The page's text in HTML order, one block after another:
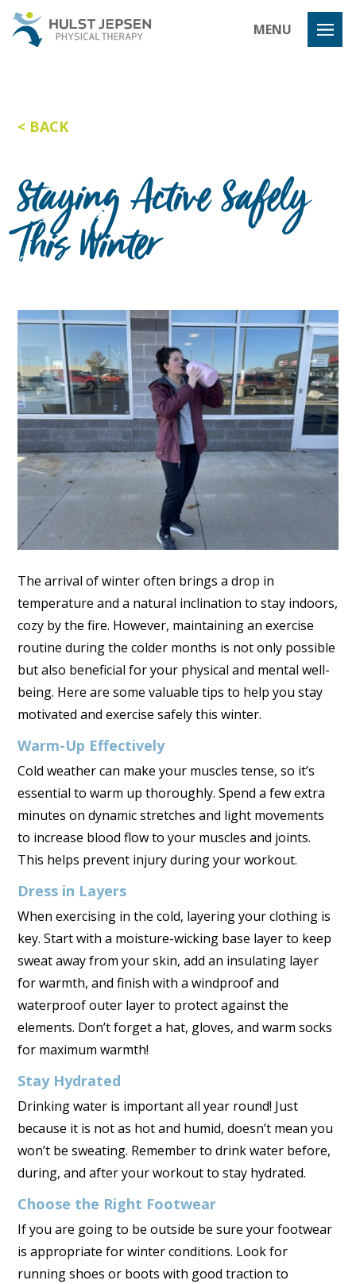
MENU
BACK
Staying Active Safely
This Winter
The arrival of winter often brings a drop in
temperature and a natural inclination to stay indoors,
cozy by the fire. However, maintaining an exercise
routine during the colder months is not only possible
but also beneficial for your physical and mental well-
being. Here are some valuable tips to help you stay
motivated and exercise safely this winter.
Warm-Up Effectively
Cold weather can make your muscles tense, so it’s
essential to warm up thoroughly. Spend a few extra
minutes on dynamic stretches and light movements
to increase blood flow to your muscles and joints.
This helps prevent injury during your workout.
Dress in Layers
When exercising in the cold, layering your clothing is
key. Start with a moisture-wicking base layer to keep
sweat away from your skin, add an insulating layer
for warmth, and finish with a windproof and
waterproof outer layer to protect against the
elements. Don’t forget a hat, gloves, and warm socks
for maximum warmth!
Stay Hydrated
Drinking water is important all year round! Just
because it is not as hot and humid, doesn’t mean you
won’t be sweating. Remember to drink water before,
during, and after your workout to stay hydrated.
Choose the Right Footwear
If you are going to be outside be sure your footwear
is appropriate for winter conditions. Look for
running shoes or boots with good traction to